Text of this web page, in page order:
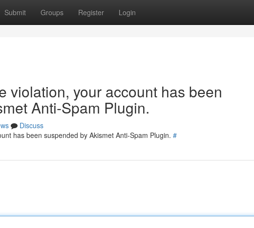
Submit Groups Register Login
violation, your account has been
Anti-Spam Plugin.
Discuss
has been suspended by Akismet Anti-Spam Plugin. #